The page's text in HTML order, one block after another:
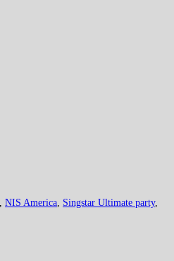
NIS America Singstar Ultimate party,